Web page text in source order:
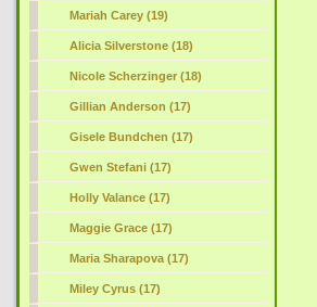
Mariah Carey (19)
Alicia Silverstone (18)
Nicole Scherzinger (18)
Gillian Anderson (17)
Gisele Bundchen (17)
Gwen Stefani (17)
Holly Valance (17)
Maggie Grace (17)
Maria Sharapova (17)
Miley Cyrus (17)